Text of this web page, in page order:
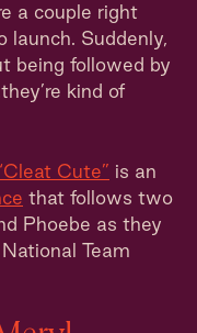
a couple right
launch. Suddenly,
being followed by
kind of
Cute” is an
that follows two
Phoebe as they
Team